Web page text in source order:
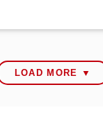
LOAD MORE ▼